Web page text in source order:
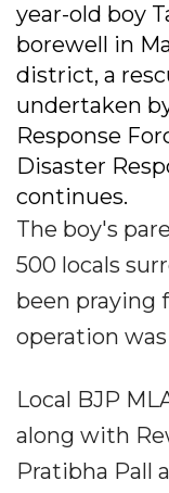
year-old boy
borewell in
district, a
undertaken
Response
Disaster
continues.
The boy's
500 locals
been praying
operation
Local BJP
along with
Pratibha Pall